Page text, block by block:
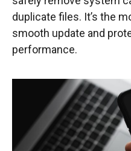
duplicate files. It’s the
smooth update and
performance.